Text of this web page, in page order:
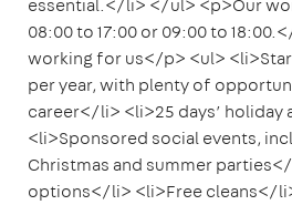
essential.</li> </ul> <p>Our
08:00 to 17:00 or 09:00 to
working for us</p> <ul>
per year, with plenty of
career</li> <li>25 days’
<li>Sponsored social events,
Christmas and summer
options</li> <li>Free cleans</